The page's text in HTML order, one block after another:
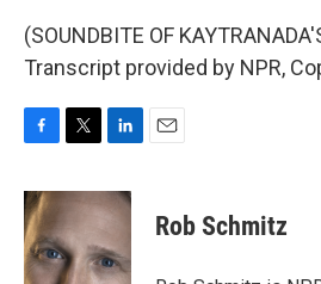
(SOUNDBITE OF
Transcript provided by NPR,
c
e
b
o
i
t
e
n
k
e
d
Rob Schmitz